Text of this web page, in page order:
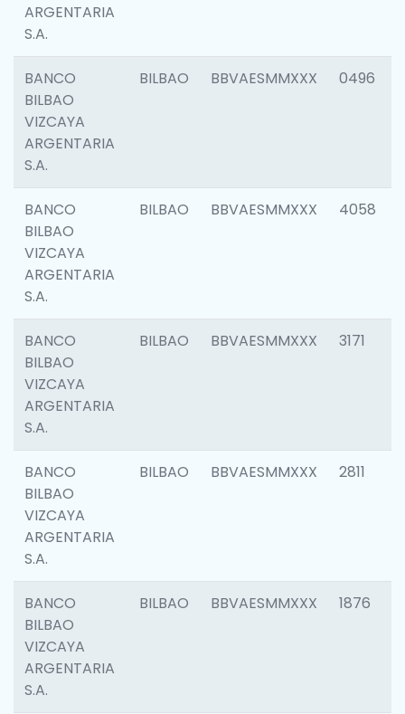
ARGENTARIA
S.A.
BANCO
BILBAO
VIZCAYA
ARGENTARIA
S.A.
BILBAO BBVAESMMXXX 0496
BANCO
BILBAO
VIZCAYA
ARGENTARIA
S.A.
BILBAO BBVAESMMXXX 4058
BANCO
BILBAO
VIZCAYA
ARGENTARIA
S.A.
BILBAO BBVAESMMXXX 3171
BANCO
BILBAO
VIZCAYA
ARGENTARIA
S.A.
BILBAO BBVAESMMXXX 2811
BANCO
BILBAO
VIZCAYA
ARGENTARIA
S.A.
BILBAO BBVAESMMXXX 1876